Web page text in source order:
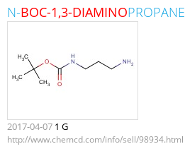
N-BOC-1,3-DIAMINOPROPANE
2017-04-07 1 G
http://www.chemcd.com/info/sell/98934.html